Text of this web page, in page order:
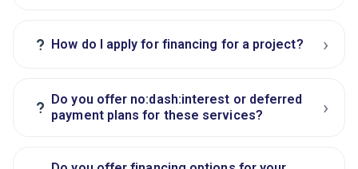
? How do I apply for financing for a project? ›
?
Do you offer no:dash:interest or deferred
payment plans for these services?
›